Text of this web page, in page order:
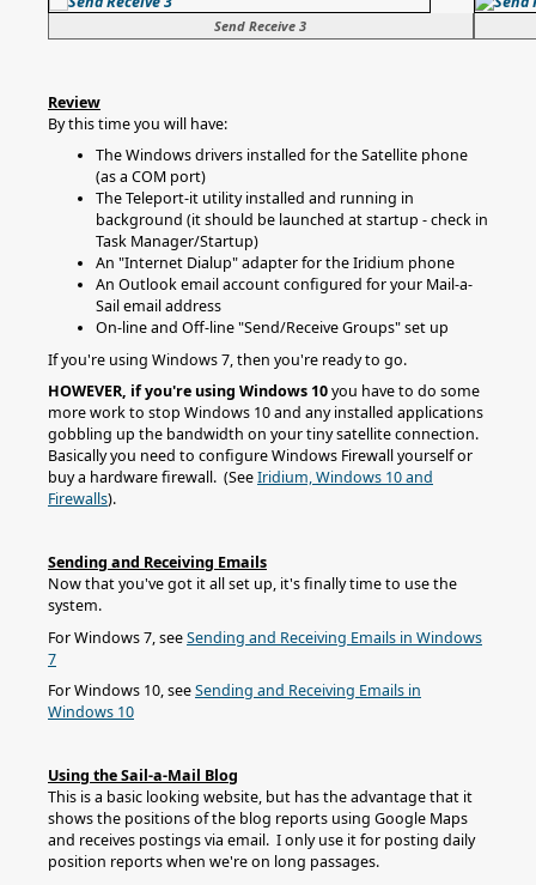
Send Receive 3
Review
By this time you will have:
The Windows drivers installed for the Satellite phone
(as a COM port)
The Teleport-it utility installed and running in
background (it should be launched at startup - check in
Task Manager/Startup)
An "Internet Dialup" adapter for the Iridium phone
An Outlook email account configured for your Mail-a-
Sail email address
On-line and Off-line "Send/Receive Groups" set up
If you're using Windows 7, then you're ready to go.
HOWEVER, if you're using Windows 10you have to do some
more work to stop Windows 10 and any installed applications
gobbling up the bandwidth on your tiny satellite connection.
Basically you need to configure Windows Firewall yourself or
buy a hardware firewall. (SeeIridium, Windows 10 and
Firewalls).
Sending and Receiving Emails
Now that you've got it all set up, it's finally time to use the
system.
For Windows 7, seeSending and Receiving Emails in Windows
7
For Windows 10, seeSending and Receiving Emails in
Windows 10
Using the Sail-a-Mail Blog
This is a basic looking website, but has the advantage that it
shows the positions of the blog reports using Google Maps
and receives postings via email. I only use it for posting daily
position reports when we're on long passages.